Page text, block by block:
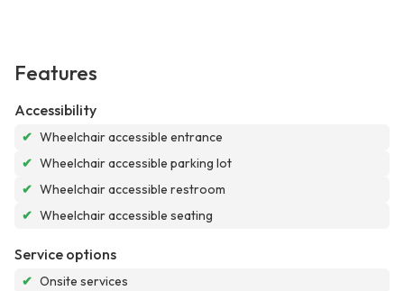
Features
Accessibility
✔ Wheelchair accessible entrance
✔ Wheelchair accessible parking lot
✔ Wheelchair accessible restroom
✔ Wheelchair accessible seating
Service options
✔ Onsite services